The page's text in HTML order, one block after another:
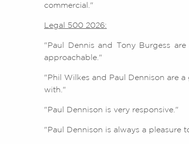
commercial."
Legal 500 2026:
"Paul Dennis and Tony Burgess
approachable."
"Phil Wilkes and Paul Dennison are
with."
"Paul Dennison is very responsive."
"Paul Dennison is always a pleasure